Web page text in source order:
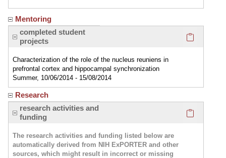
Mentoring
completed student
projects
Characterization of the role of the nucleus reuniens in
prefrontal cortex and hippocampal synchronization
Summer, 10/06/2014 - 15/08/2014
Research
research activities and
funding
The research activities and funding listed below are
automatically derived from NIH ExPORTER and other
sources, which might result in incorrect or missing